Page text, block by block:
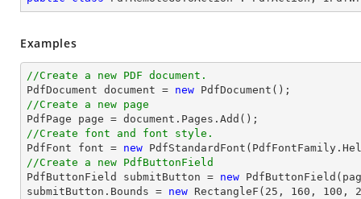
Examples
//Create a new PDF document.
PdfDocument document = new
//Create a new page
PdfPage page = document
//Create font and font style.
PdfFont font = new
//Create a new PdfButtonField
PdfButtonField submitButton = new
submitButton.Bounds = new RectangleF( 25 , 160 , 100 ,